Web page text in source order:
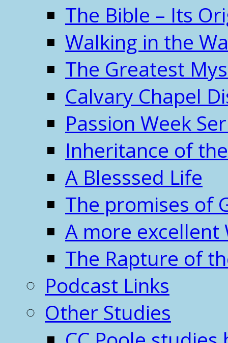
The Bible – Its
Walking in the
The Greatest
Calvary Chapel
Passion Week
Inheritance of
A Blesssed Life
The promises of
A more excellent
The Rapture of
Podcast Links
Other Studies